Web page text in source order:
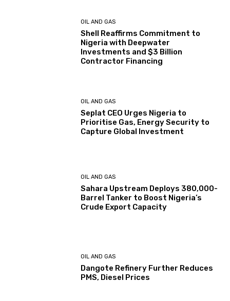
OIL AND GAS
Shell Reaffirms Commitment to
Nigeria with Deepwater
Investments and $3 Billion
Contractor Financing
OIL AND GAS
Seplat CEO Urges Nigeria to
Prioritise Gas, Energy Security to
Capture Global Investment
OIL AND GAS
Sahara Upstream Deploys 380,000-
Barrel Tanker to Boost Nigeria’s
Crude Export Capacity
OIL AND GAS
Dangote Refinery Further Reduces
PMS, Diesel Prices